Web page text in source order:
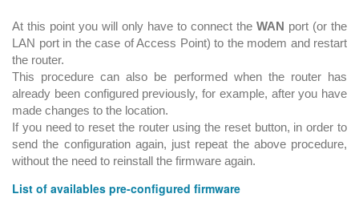
At this point you will only have to connect the WAN port (or the
LAN port in the case of Access Point) to the modem and restart
the router.
This procedure can also be performed when the router has
already been configured previously, for example, after you have
made changes to the location.
If you need to reset the router using the reset button, in order to
send the configuration again, just repeat the above procedure,
without the need to reinstall the firmware again.
List of availables pre-configured firmware